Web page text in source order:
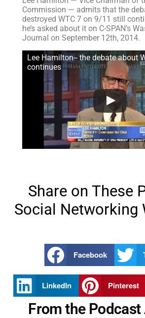
Commission — admits that the
destroyed WTC 7 on 9/11 still
he’s asked about it on C-SPAN’s
Journal on September 12th, 2014.
Lee Hamilton-- the debate about
continues
Share on These
Social Networking
Facebook
LinkedIn Pinterest
From the